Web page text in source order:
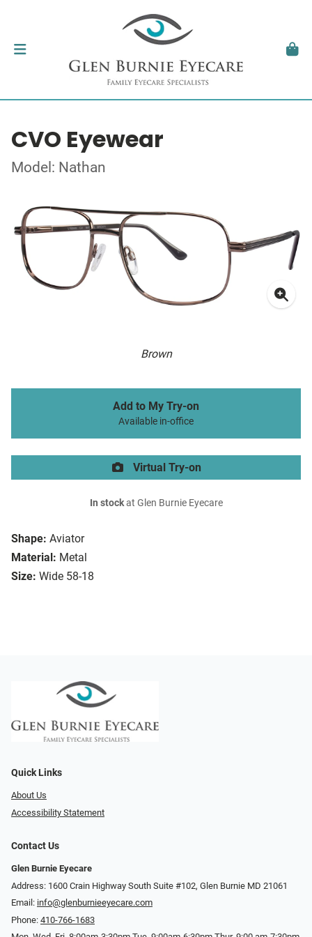
CVO Eyewear
Model: Nathan
Brown
Shape: Aviator
Material: Metal
Size: Wide 58-18
Add to My Try-on
Available in-office
Virtual Try-on
In stockat Glen Burnie Eyecare
Quick Links
About Us
Accessibility Statement
Contact Us
Glen Burnie Eyecare
Address: 1600 Crain Highway South Suite #102, Glen Burnie MD 21061
Email: info@glenburnieeyecare.com
Phone: 410-766-1683